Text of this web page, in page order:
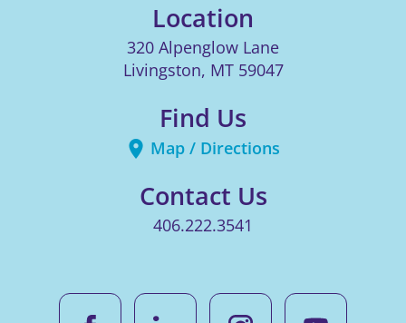
Location
320 Alpenglow Lane
Livingston, MT 59047
Find Us
Map / Directions
Contact Us
406.222.3541